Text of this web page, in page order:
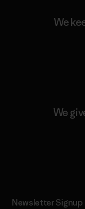
We
We
Newsletter Signup